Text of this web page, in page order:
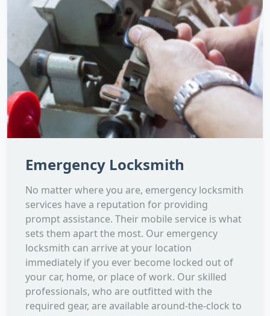
Emergency Locksmith
No matter where you are, emergency locksmith
services have a reputation for providing
prompt assistance. Their mobile service is what
sets them apart the most. Our emergency
locksmith can arrive at your location
immediately if you ever become locked out of
your car, home, or place of work. Our skilled
professionals, who are outfitted with the
required gear, are available around-the-clock to